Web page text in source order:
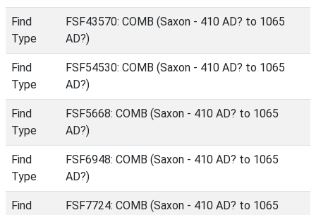
Find
Type
FSF43570: COMB (Saxon - 410 AD? to 1065
AD?)
Find
Type
FSF54530: COMB (Saxon - 410 AD? to 1065
AD?)
Find
Type
FSF5668: COMB (Saxon - 410 AD? to 1065
AD?)
Find
Type
FSF6948: COMB (Saxon - 410 AD? to 1065
AD?)
Find
FSF7724: COMB (Saxon - 410 AD? to 1065